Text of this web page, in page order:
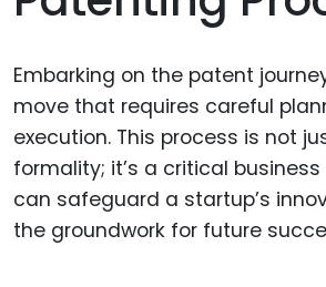
Embarking on the patent
move that requires careful
execution. This process is not
formality; it’s a critical
can safeguard a startup’s
the groundwork for future